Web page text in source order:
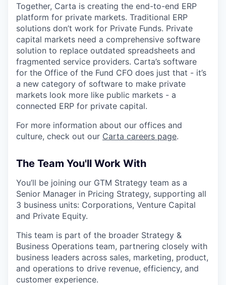
Together, Carta is creating the end-to-end ERP
platform for private markets. Traditional ERP
solutions don’t work for Private Funds. Private
capital markets need a comprehensive software
solution to replace outdated spreadsheets and
fragmented service providers. Carta’s software
for the Office of the Fund CFO does just that - it’s
a new category of software to make private
markets look more like public markets - a
connected ERP for private capital.
For more information about our offices and
culture, check out our Carta careers page.
The Team You'll Work With
You’ll be joining our GTM Strategy team as a
Senior Manager in Pricing Strategy, supporting all
3 business units: Corporations, Venture Capital
and Private Equity.
This team is part of the broader Strategy &
Business Operations team, partnering closely with
business leaders across sales, marketing, product,
and operations to drive revenue, efficiency, and
customer experience.